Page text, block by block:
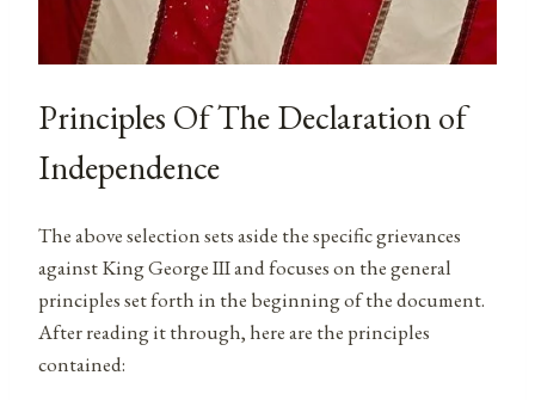
Principles Of The Declaration of
Independence
The above selection sets aside the specific grievances
against King George III and focuses on the general
principles set forth in the beginning of the document.
After reading it through, here are the principles
contained: